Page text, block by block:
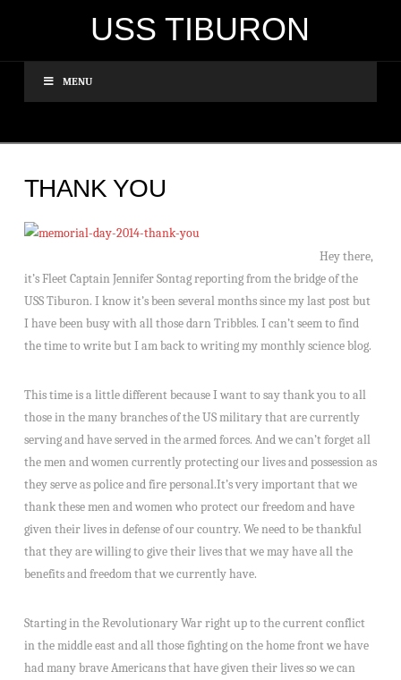
USS TIBURON
MENU
THANK YOU
Hey there,
it’s Fleet Captain Jennifer Sontag reporting from the bridge of the
USS Tiburon. I know it’s been several months since my last post but
I have been busy with all those darn Tribbles. I can’t seem to find
the time to write but I am back to writing my monthly science blog.
This time is a little different because I want to say thank you to all
those in the many branches of the US military that are currently
serving and have served in the armed forces. And we can’t forget all
the men and women currently protecting our lives and possession as
they serve as police and fire personal.It’s very important that we
thank these men and women who protect our freedom and have
given their lives in defense of our country. We need to be thankful
that they are willing to give their lives that we may have all the
benefits and freedom that we currently have.
Starting in the Revolutionary War right up to the current conflict
in the middle east and all those fighting on the home front we have
had many brave Americans that have given their lives so we can